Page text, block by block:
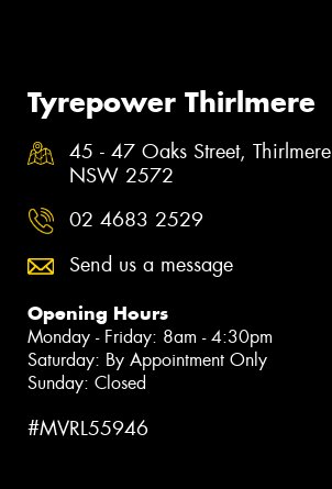
Tyrepower Thirlmere
45 - 47 Oaks Street, Thirlmere
NSW 2572
02 4683 2529
Send us a message
Opening Hours
Monday - Friday: 8am - 4:30pm
Saturday: By Appointment Only
Sunday: Closed
#MVRL55946